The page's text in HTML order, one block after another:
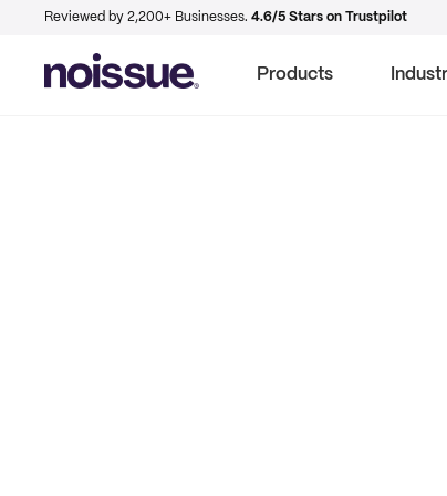
Reviewed by 2,200+ Businesses. 4.6/5 Stars on Trustpilot
Products